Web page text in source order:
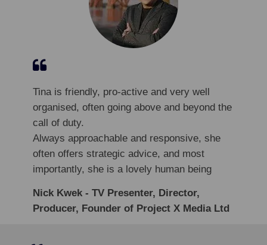
Tina is friendly, pro-active and very well
organised, often going above and beyond the
call of duty.
Always approachable and responsive, she
often offers strategic advice, and most
importantly, she is a lovely human being
Nick Kwek - TV Presenter, Director,
Producer, Founder of Project X Media Ltd